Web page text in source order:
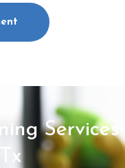
Services